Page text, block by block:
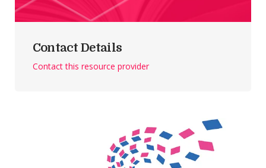
Contact Details
Contact this resource provider